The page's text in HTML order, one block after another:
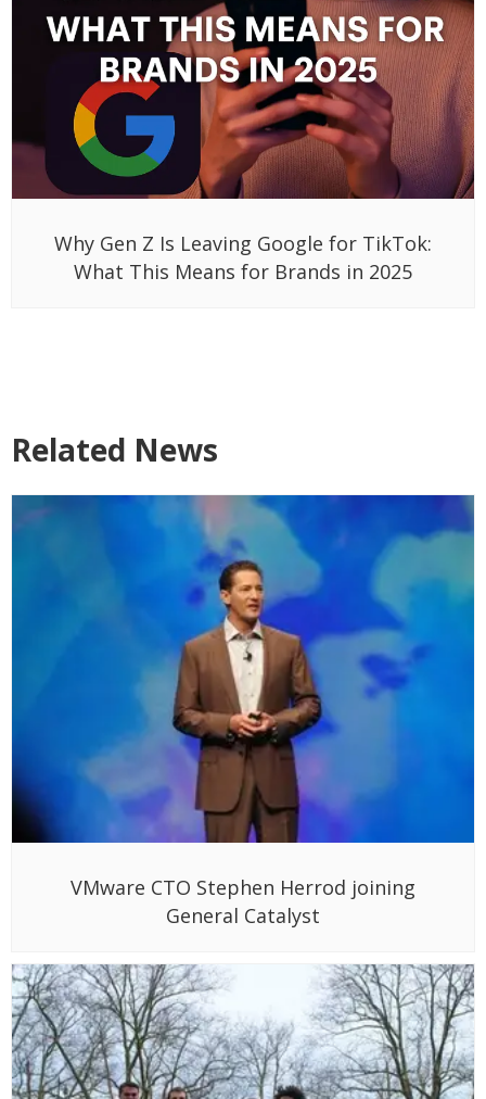
Why Gen Z Is Leaving Google for TikTok:
What This Means for Brands in 2025
Related News
VMware CTO Stephen Herrod joining
General Catalyst